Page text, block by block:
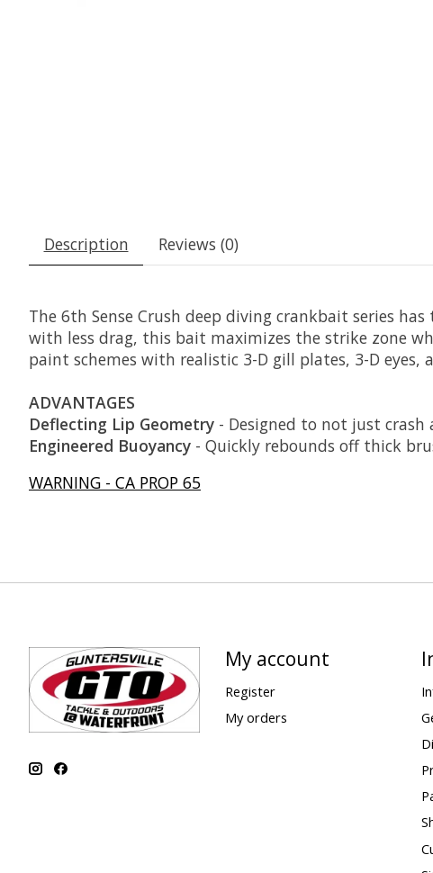
Description Reviews (0)
The 6th Sense Crush deep diving crankbait series
with less drag, this bait maximizes the strike zone
paint schemes with realistic 3-D gill plates, 3-D
ADVANTAGES
Deflecting Lip Geometry - Designed to not just
Engineered Buoyancy - Quickly rebounds off thick
WARNING - CA PROP 65
My account
Register
My orders